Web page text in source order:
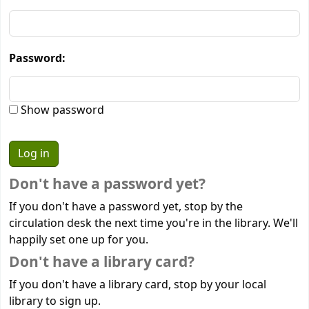
Password:
Show password
Don't have a password yet?
If you don't have a password yet, stop by the
circulation desk the next time you're in the library. We'll
happily set one up for you.
Don't have a library card?
If you don't have a library card, stop by your local
library to sign up.